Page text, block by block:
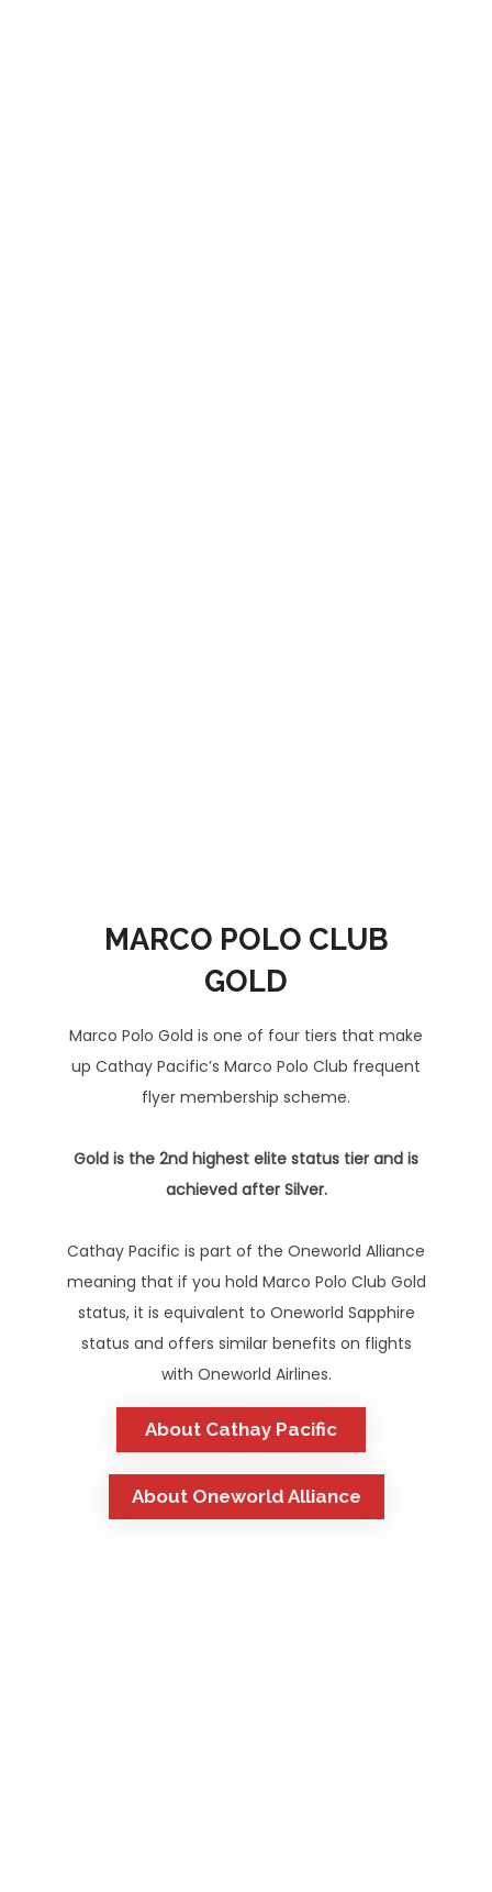
MARCO POLO CLUB
GOLD
Marco Polo Gold is one of four tiers that make
up Cathay Pacific’s Marco Polo Club frequent
flyer membership scheme.
Gold is the 2nd highest elite status tier and is
achieved after Silver.
Cathay Pacific is part of the Oneworld Alliance
meaning that if you hold Marco Polo Club Gold
status, it is equivalent to Oneworld Sapphire
status and offers similar benefits on flights
with Oneworld Airlines.
About Cathay Pacific
About Oneworld Alliance